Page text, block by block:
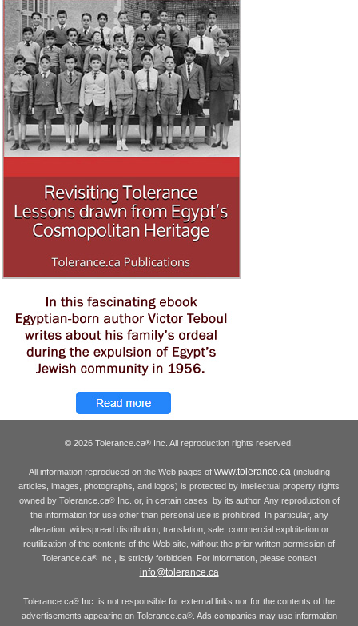
© 2026 Tolerance.ca® Inc. All reproduction rights reserved.
All information reproduced on the Web pages of www.tolerance.ca(including
articles, images, photographs, and logos) is protected by intellectual property rights
owned by Tolerance.ca®Inc. or, in certain cases, by its author. Any reproduction of
the information for use other than personal use is prohibited. In particular, any
alteration, widespread distribution, translation, sale, commercial exploitation or
reutilization of the contents of the Web site, without the prior written permission of
Tolerance.ca® Inc., is strictly forbidden. For information, please contact
info@tolerance.ca
Tolerance.ca® Inc. is not responsible for external links nor for the contents of the
advertisements appearing on Tolerance.ca®. Ads companies may use information